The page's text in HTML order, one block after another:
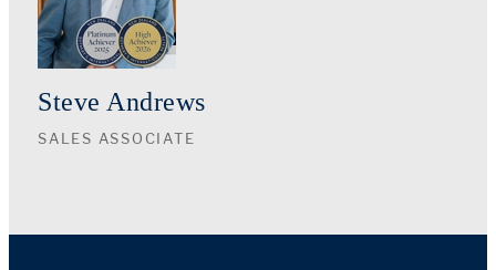
Steve Andrews
SALES ASSOCIATE